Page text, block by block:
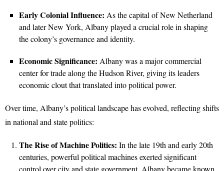
Early Colonial Influence: As the capital of New Netherland
and later New York, Albany played a crucial role in shaping
the colony’s governance and identity.
Economic Significance: Albany was a major commercial
center for trade along the Hudson River, giving its leaders
economic clout that translated into political power.
Over time, Albany’s political landscape has evolved, reflecting shifts
in national and state politics:
The Rise of Machine Politics: In the late 19th and early 20th
centuries, powerful political machines exerted significant
control over city and state government. Albany became known